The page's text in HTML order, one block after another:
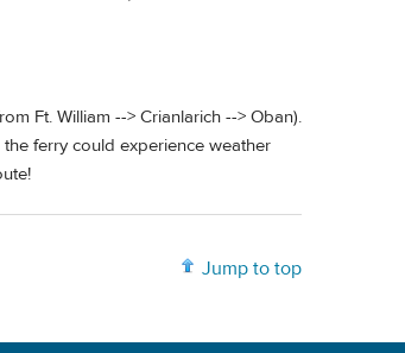
Ft. William --> Crianlarich --> Oban).
ferry could experience weather
Jump to top